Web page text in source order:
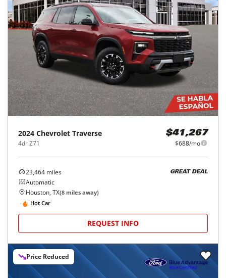
2024 Chevrolet Traverse
4dr Z71
$41,267
$688/mo
23,464 miles
Automatic
GREAT DEAL
Houston, TX(8 miles away)
Hot Car
REQUEST INFO
Price Reduced